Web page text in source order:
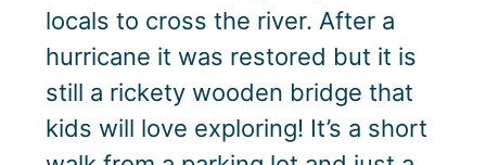
locals to cross the river. After a
hurricane it was restored but it is
still a rickety wooden bridge that
kids will love exploring! It’s a short